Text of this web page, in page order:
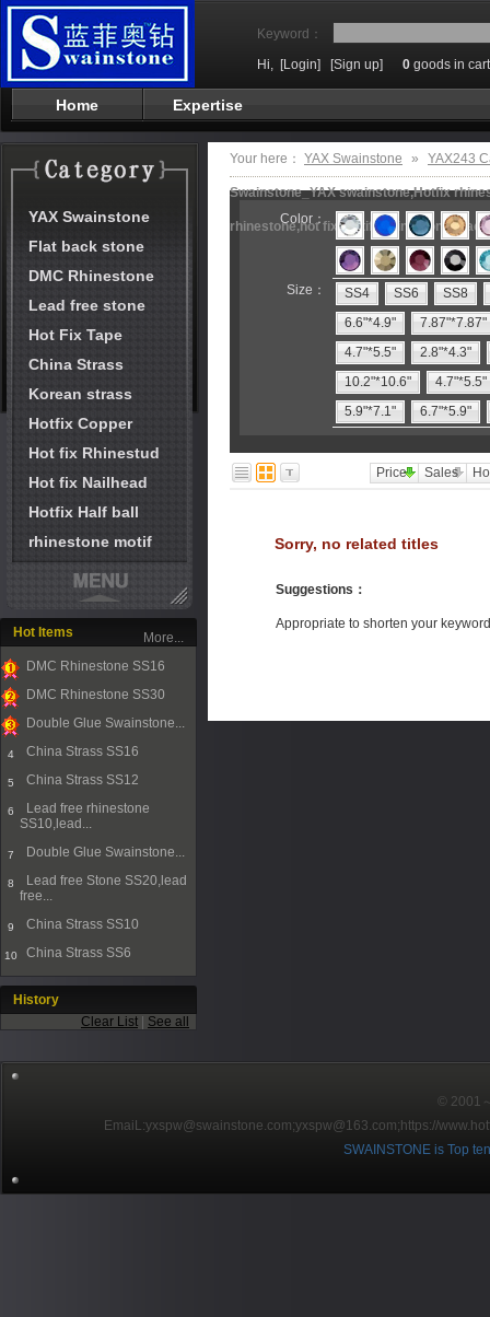
Keyword：
Hi, [Login] [Sign up] 0 goods in cart
Home Expertise
YAX Swainstone
Flat back stone
DMC Rhinestone
Lead free stone
Hot Fix Tape
China Strass
Korean strass
Hotfix Copper
Hot fix Rhinestud
Hot fix Nailhead
Hotfix Half ball
rhinestone motif
Hot Items
1
DMC Rhinestone SS16
2
DMC Rhinestone SS30
Double Glue Swainstone...
4 China Strass SS16
5 China Strass SS12
6
Lead free rhinestone
SS10,lead...
7 Double Glue Swainstone...
8
Lead free Stone SS20,lead
free...
9 China Strass SS10
10 China Strass SS6
More...
History
Clear List
See all
Your here： YAX Swainstone » YAX243
Swainstone_YAX swainstone,Hotfix
rhinestone,hot fix motifs,rhinestone
Color：
Size： SS4 SS6
SS8
6.6"*4.9"
7.87"*7.87"
4.7"*5.5"
2.8"*4.3"
10.2"*10.6"
4.7"*5.5"
5.9"*7.1"
6.7"*5.9"
Price Sales
Sorry, no related titles
Suggestions ：
Appropriate to shorten your
© 2001
EmaiL:yxspw@swainstone.com;yxspw@163.com; https://
SWAINSTONE is Top